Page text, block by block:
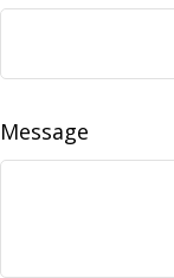
Message